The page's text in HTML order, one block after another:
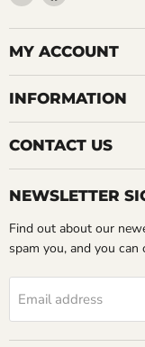
LemonsAreBlue
on
Facebook
MY ACCOUNT
INFORMATION
CONTACT US
NEWSLETTER
Find out about our
spam you, and you
Email address